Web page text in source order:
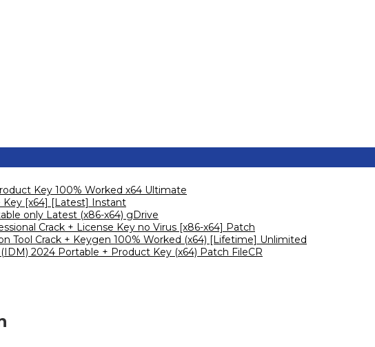
Key 100% Worked x64 Ultimate
Key [x64] [Latest] Instant
only Latest (x86-x64) gDrive
Crack + License Key no Virus [x86-x64] Patch
Tool Crack + Keygen 100% Worked (x64) [Lifetime] Unlimited
2024 Portable + Product Key (x64) Patch FileCR